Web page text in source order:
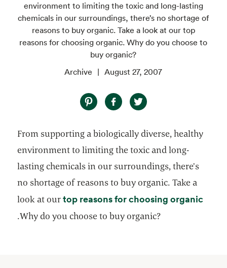
environment to limiting the toxic and long-lasting
chemicals in our surroundings, there’s no shortage of
reasons to buy organic. Take a look at our top
reasons for choosing organic. Why do you choose to
buy organic?
Archive
August 27, 2007
From supporting a biologically diverse, healthy
environment to limiting the toxic and long-
lasting chemicals in our surroundings, there’s
no shortage of reasons to buy organic. Take a
look at ourtop reasons for choosing organic
opens in a new tab
.Why do you choose to buy organic?